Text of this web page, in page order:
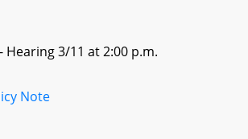
Hearing 3/11 at 2:00 p.m.
Note